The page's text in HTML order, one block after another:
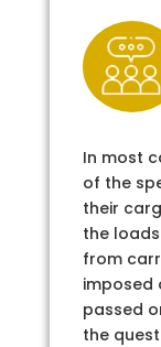
In most
of the
their
the
from
imposed
passed
the